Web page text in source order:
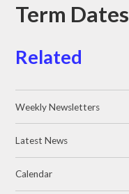
Term Dates
Related
Weekly Newsletters
Latest News
Calendar